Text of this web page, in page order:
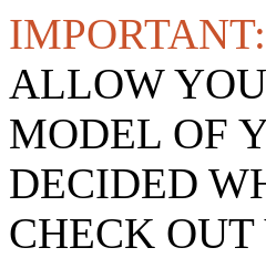
IMPORTANT:
ALLOW
MODEL OF
DECIDED
CHECK